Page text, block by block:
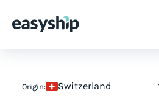
Origin: Switzerland